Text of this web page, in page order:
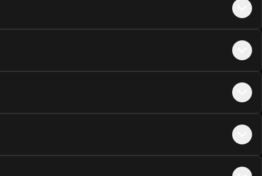
+$
Orange (12VHPWR Cable Not Available)
+$
Red
+$
- Pink + MEOW Embellishments